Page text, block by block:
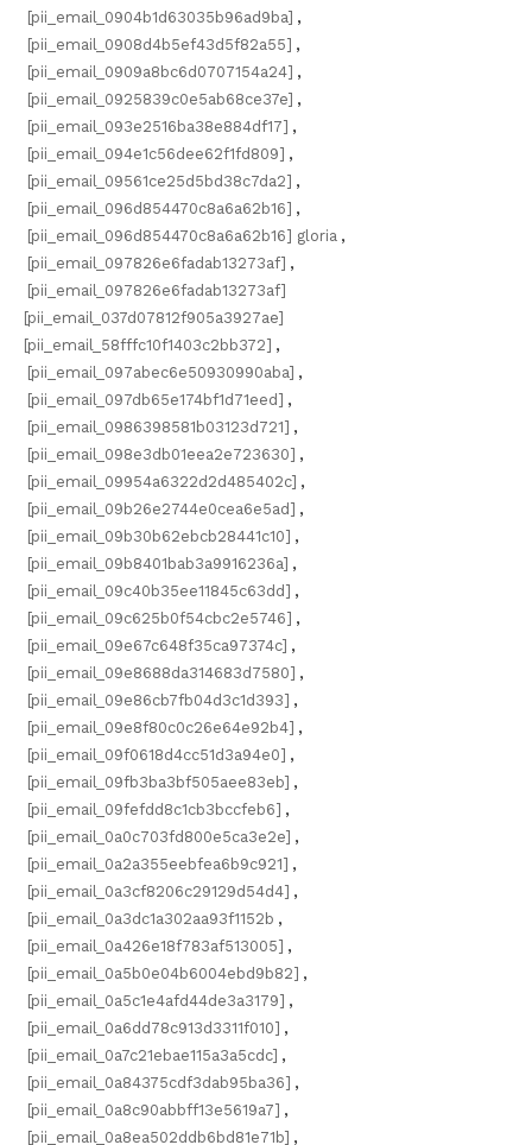
[pii_email_0904b1d63035b96ad9ba] ,
[pii_email_0908d4b5ef43d5f82a55] ,
[pii_email_0909a8bc6d0707154a24] ,
[pii_email_0925839c0e5ab68ce37e] ,
[pii_email_093e2516ba38e884df17] ,
[pii_email_094e1c56dee62f1fd809] ,
[pii_email_09561ce25d5bd38c7da2] ,
[pii_email_096d854470c8a6a62b16] ,
[pii_email_096d854470c8a6a62b16] gloria ,
[pii_email_097826e6fadab13273af] ,
[pii_email_097826e6fadab13273af]
[pii_email_037d07812f905a3927ae]
[pii_email_58fffc10f1403c2bb372] ,
[pii_email_097abec6e50930990aba] ,
[pii_email_097db65e174bf1d71eed] ,
[pii_email_0986398581b03123d721] ,
[pii_email_098e3db01eea2e723630] ,
[pii_email_09954a6322d2d485402c] ,
[pii_email_09b26e2744e0cea6e5ad] ,
[pii_email_09b30b62ebcb28441c10] ,
[pii_email_09b8401bab3a9916236a] ,
[pii_email_09c40b35ee11845c63dd] ,
[pii_email_09c625b0f54cbc2e5746] ,
[pii_email_09e67c648f35ca97374c] ,
[pii_email_09e8688da314683d7580] ,
[pii_email_09e86cb7fb04d3c1d393] ,
[pii_email_09e8f80c0c26e64e92b4] ,
[pii_email_09f0618d4cc51d3a94e0] ,
[pii_email_09fb3ba3bf505aee83eb] ,
[pii_email_09fefdd8c1cb3bccfeb6] ,
[pii_email_0a0c703fd800e5ca3e2e] ,
[pii_email_0a2a355eebfea6b9c921] ,
[pii_email_0a3cf8206c29129d54d4] ,
[pii_email_0a3dc1a302aa93f1152b ,
[pii_email_0a426e18f783af513005] ,
[pii_email_0a5b0e04b6004ebd9b82] ,
[pii_email_0a5c1e4afd44de3a3179] ,
[pii_email_0a6dd78c913d3311f010] ,
[pii_email_0a7c21ebae115a3a5cdc] ,
[pii_email_0a84375cdf3dab95ba36] ,
[pii_email_0a8c90abbff13e5619a7] ,
[pii_email_0a8ea502ddb6bd81e71b] ,